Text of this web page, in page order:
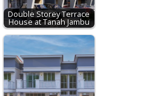
Double Storey Terrace
House at Tanah Jambu